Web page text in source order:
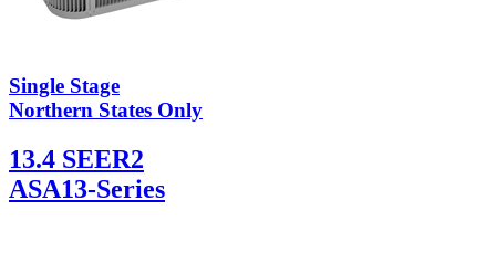
Single Stage
Northern States Only
13.4 SEER2
ASA13-Series